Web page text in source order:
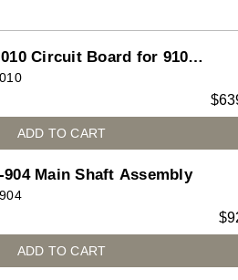
010 Circuit Board for 9100-
Slide Gate Operator
$
ADD TO CART
904 Main Shaft Assembly
$
ADD TO CART